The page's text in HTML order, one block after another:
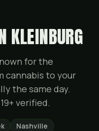
KLEINBURG
for the
cannabis to your
the same day.
verified.
Nashville